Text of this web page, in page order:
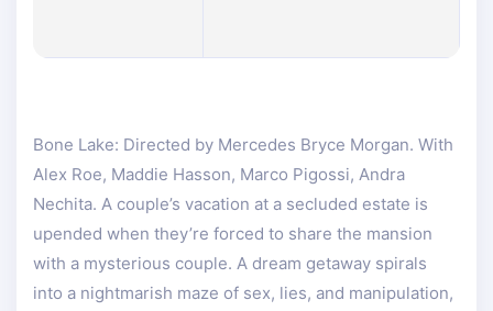
Bone Lake: Directed by Mercedes Bryce Morgan. With
Alex Roe, Maddie Hasson, Marco Pigossi, Andra
Nechita. A couple’s vacation at a secluded estate is
upended when they’re forced to share the mansion
with a mysterious couple. A dream getaway spirals
into a nightmarish maze of sex, lies, and manipulation,